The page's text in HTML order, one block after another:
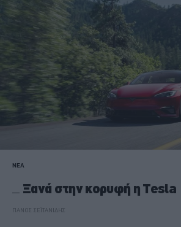
ΝΕΑ
Ξανά στην κορυφή η Tesla
ΠΑΝΟΣ ΣΕΪΤΑΝΙΔΗΣ